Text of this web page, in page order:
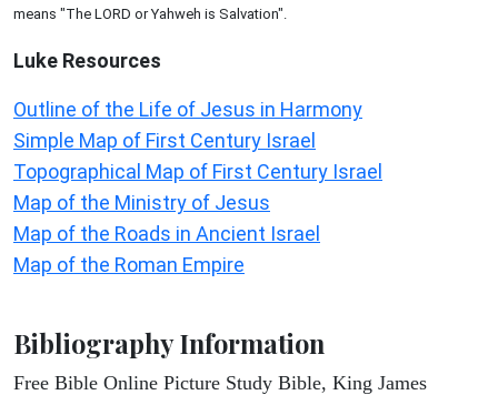
means "The LORD or Yahweh is Salvation".
Luke Resources
Outline of the Life of Jesus in Harmony
Simple Map of First Century Israel
Topographical Map of First Century Israel
Map of the Ministry of Jesus
Map of the Roads in Ancient Israel
Map of the Roman Empire
Bibliography Information
Free Bible Online Picture Study Bible, King James